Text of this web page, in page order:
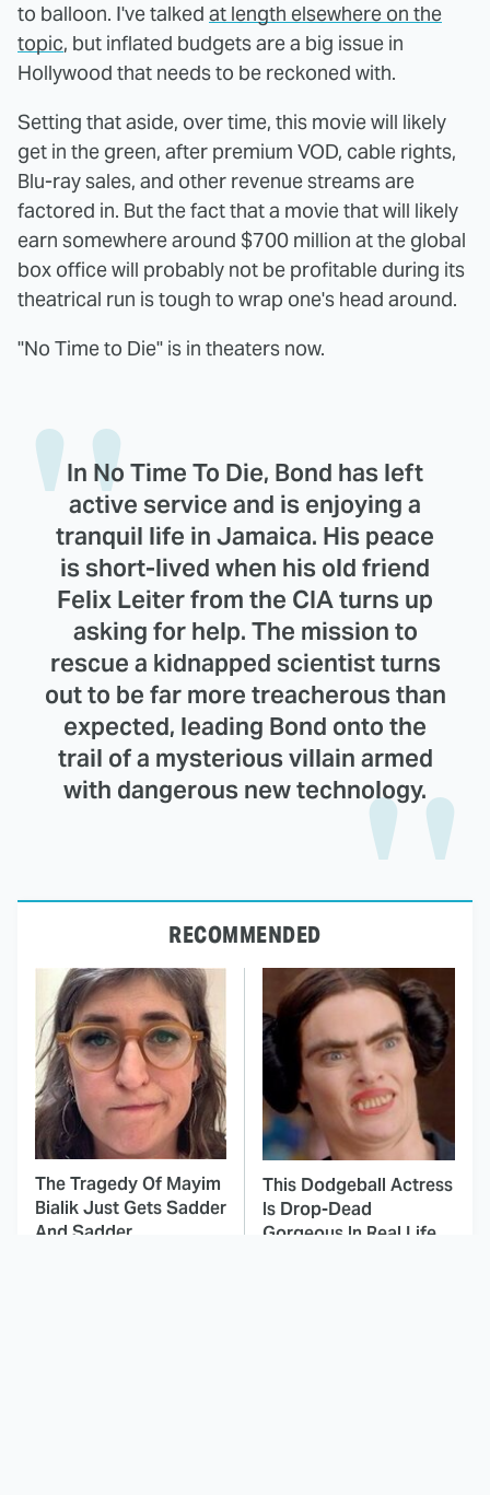
to balloon. I've talked at length elsewhere on the
topic, but inflated budgets are a big issue in
Hollywood that needs to be reckoned with.
Setting that aside, over time, this movie will likely
get in the green, after premium VOD, cable rights,
Blu-ray sales, and other revenue streams are
factored in. But the fact that a movie that will likely
earn somewhere around $700 million at the global
box office will probably not be profitable during its
theatrical run is tough to wrap one's head around.
"No Time to Die" is in theaters now.
In No Time To Die, Bond has left
active service and is enjoying a
tranquil life in Jamaica. His peace
is short-lived when his old friend
Felix Leiter from the CIA turns up
asking for help. The mission to
rescue a kidnapped scientist turns
out to be far more treacherous than
expected, leading Bond onto the
trail of a mysterious villain armed
with dangerous new technology.
RECOMMENDED
The Tragedy Of Mayim
Bialik Just Gets Sadder
And Sadder
This Dodgeball Actress
Is Drop-Dead
Gorgeous In Real Life